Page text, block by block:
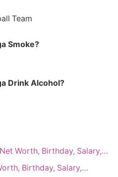
Team
Smoke?
Drink Alcohol?
Worth, Birthday, Salary,…
Birthday, Salary,…